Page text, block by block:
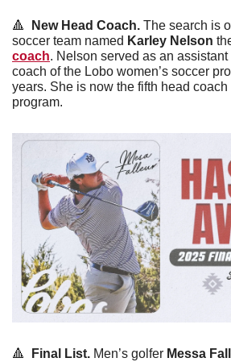
🔺
  New Head Coach.
The search is
soccer team named Karley Nelson
coach. Nelson served as an
coach of the Lobo women’s soccer
years. She is now the fifth head
program.
🔺
  Final List.
Men’s golfer Messa